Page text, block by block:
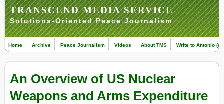
TRANSCEND MEDIA SERVICE
Solutions-Oriented Peace Journalism
Home Archive Peace Journalism Videos About TMS Write to Antonio
An Overview of US Nuclear
Weapons and Arms Expenditure